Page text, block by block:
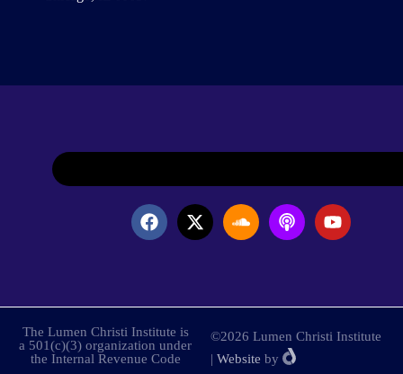
The Lumen Christi Institute is
a 501(c)(3) organization under
the Internal Revenue Code
©2026 Lumen Christi Institute
| Website by